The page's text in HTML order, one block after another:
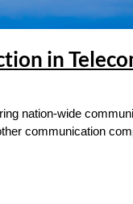
in
nation-wide
communication